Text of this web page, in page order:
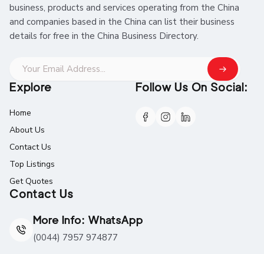
business, products and services operating from the China
and companies based in the China can list their business
details for free in the China Business Directory.
Explore
Home
About Us
Contact Us
Top Listings
Get Quotes
Contact Us
More Info: WhatsApp
(0044) 7957 974877
Follow Us On Social: